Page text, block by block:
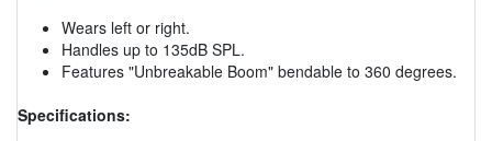
Wears left or right.
Handles up to 135dB SPL.
Features "Unbreakable Boom" bendable to 360 degrees.
Specifications: